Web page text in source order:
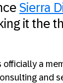
Sierra
it the
officially a
and